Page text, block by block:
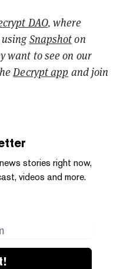
DAO, where
Snapshoton
want to see on our
Decrypt app and join
stories right now,
videos and more.